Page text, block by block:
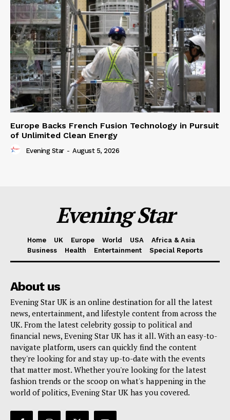
Europe Backs French Fusion Technology in Pursuit
of Unlimited Clean Energy
Evening Star - August 5, 2026
Evening Star
Home UK Europe World USA
Africa & Asia
Business
Health Entertainment Special Reports
About us
Evening Star UK is an online destination for all the latest
news, entertainment, and lifestyle content from across the
UK. From the latest celebrity gossip to political and
financial news, Evening Star UK has it all. With an easy-to-
navigate platform, users can quickly find the content
they're looking for and stay up-to-date with the events
that matter most. Whether you're looking for the latest
fashion trends or the scoop on what's happening in the
world of politics, Evening Star UK has you covered.